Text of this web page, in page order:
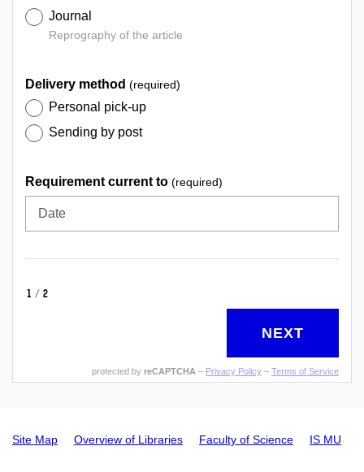
Journal
Reprography of the article
Delivery method (required)
Personal pick-up
Sending by post
Requirement current to (required)
1/2
NEXT
protected by reCAPTCHA – Privacy Policy – Terms of Service
Site Map Overview of Libraries Faculty of Science IS MU